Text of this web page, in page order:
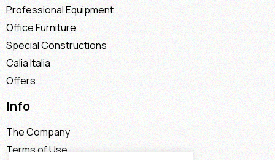
Professional Equipment
Office Furniture
Special Constructions
Calia Italia
Offers
Info
The Company
Terms of Use